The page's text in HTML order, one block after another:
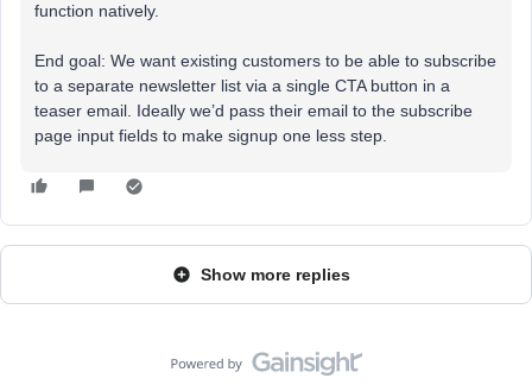
function natively.
End goal: We want existing customers to be able to subscribe
to a separate newsletter list via a single CTA button in a
teaser email. Ideally we’d pass their email to the subscribe
page input fields to make signup one less step.
Show more replies